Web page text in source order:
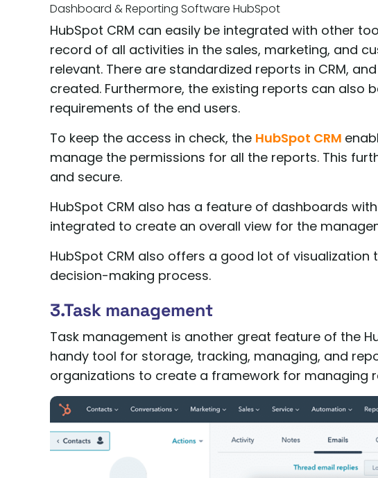
Dashboard & Reporting Software HubSpot
HubSpot CRM can easily be integrated with other
record of all activities in the sales, marketing, and
relevant. There are standardized reports in CRM,
created. Furthermore, the existing reports can also
requirements of the end users.
To keep the access in check, the HubSpot CRM
manage the permissions for all the reports. This
and secure.
HubSpot CRM also has a feature of dashboards
integrated to create an overall view for the
HubSpot CRM also offers a good lot of visualization
decision-making process.
3.Task management
Task management is another great feature of the
handy tool for storage, tracking, managing, and
organizations to create a framework for managing